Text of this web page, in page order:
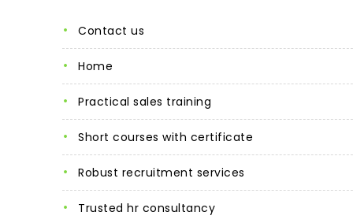
contact us
home
practical sales training
short courses with certificate
robust recruitment services
trusted hr consultancy